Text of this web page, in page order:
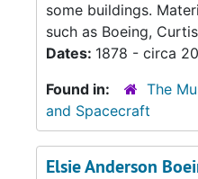
some buildings.
such as Boeing,
Dates: 1878 - circa
Found in:
The
and Spacecraft
Elsie Anderson